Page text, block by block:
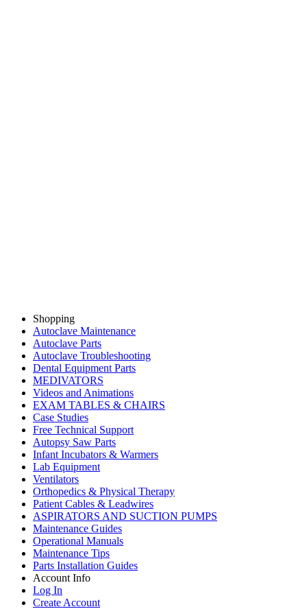
Shopping
Autoclave Maintenance
Autoclave Parts
Autoclave Troubleshooting
Dental Equipment Parts
MEDIVATORS
Videos and Animations
EXAM TABLES & CHAIRS
Case Studies
Free Technical Support
Autopsy Saw Parts
Infant Incubators & Warmers
Lab Equipment
Ventilators
Orthopedics & Physical Therapy
Patient Cables & Leadwires
ASPIRATORS AND SUCTION PUMPS
Maintenance Guides
Operational Manuals
Maintenance Tips
Parts Installation Guides
Account Info
Log In
Create Account